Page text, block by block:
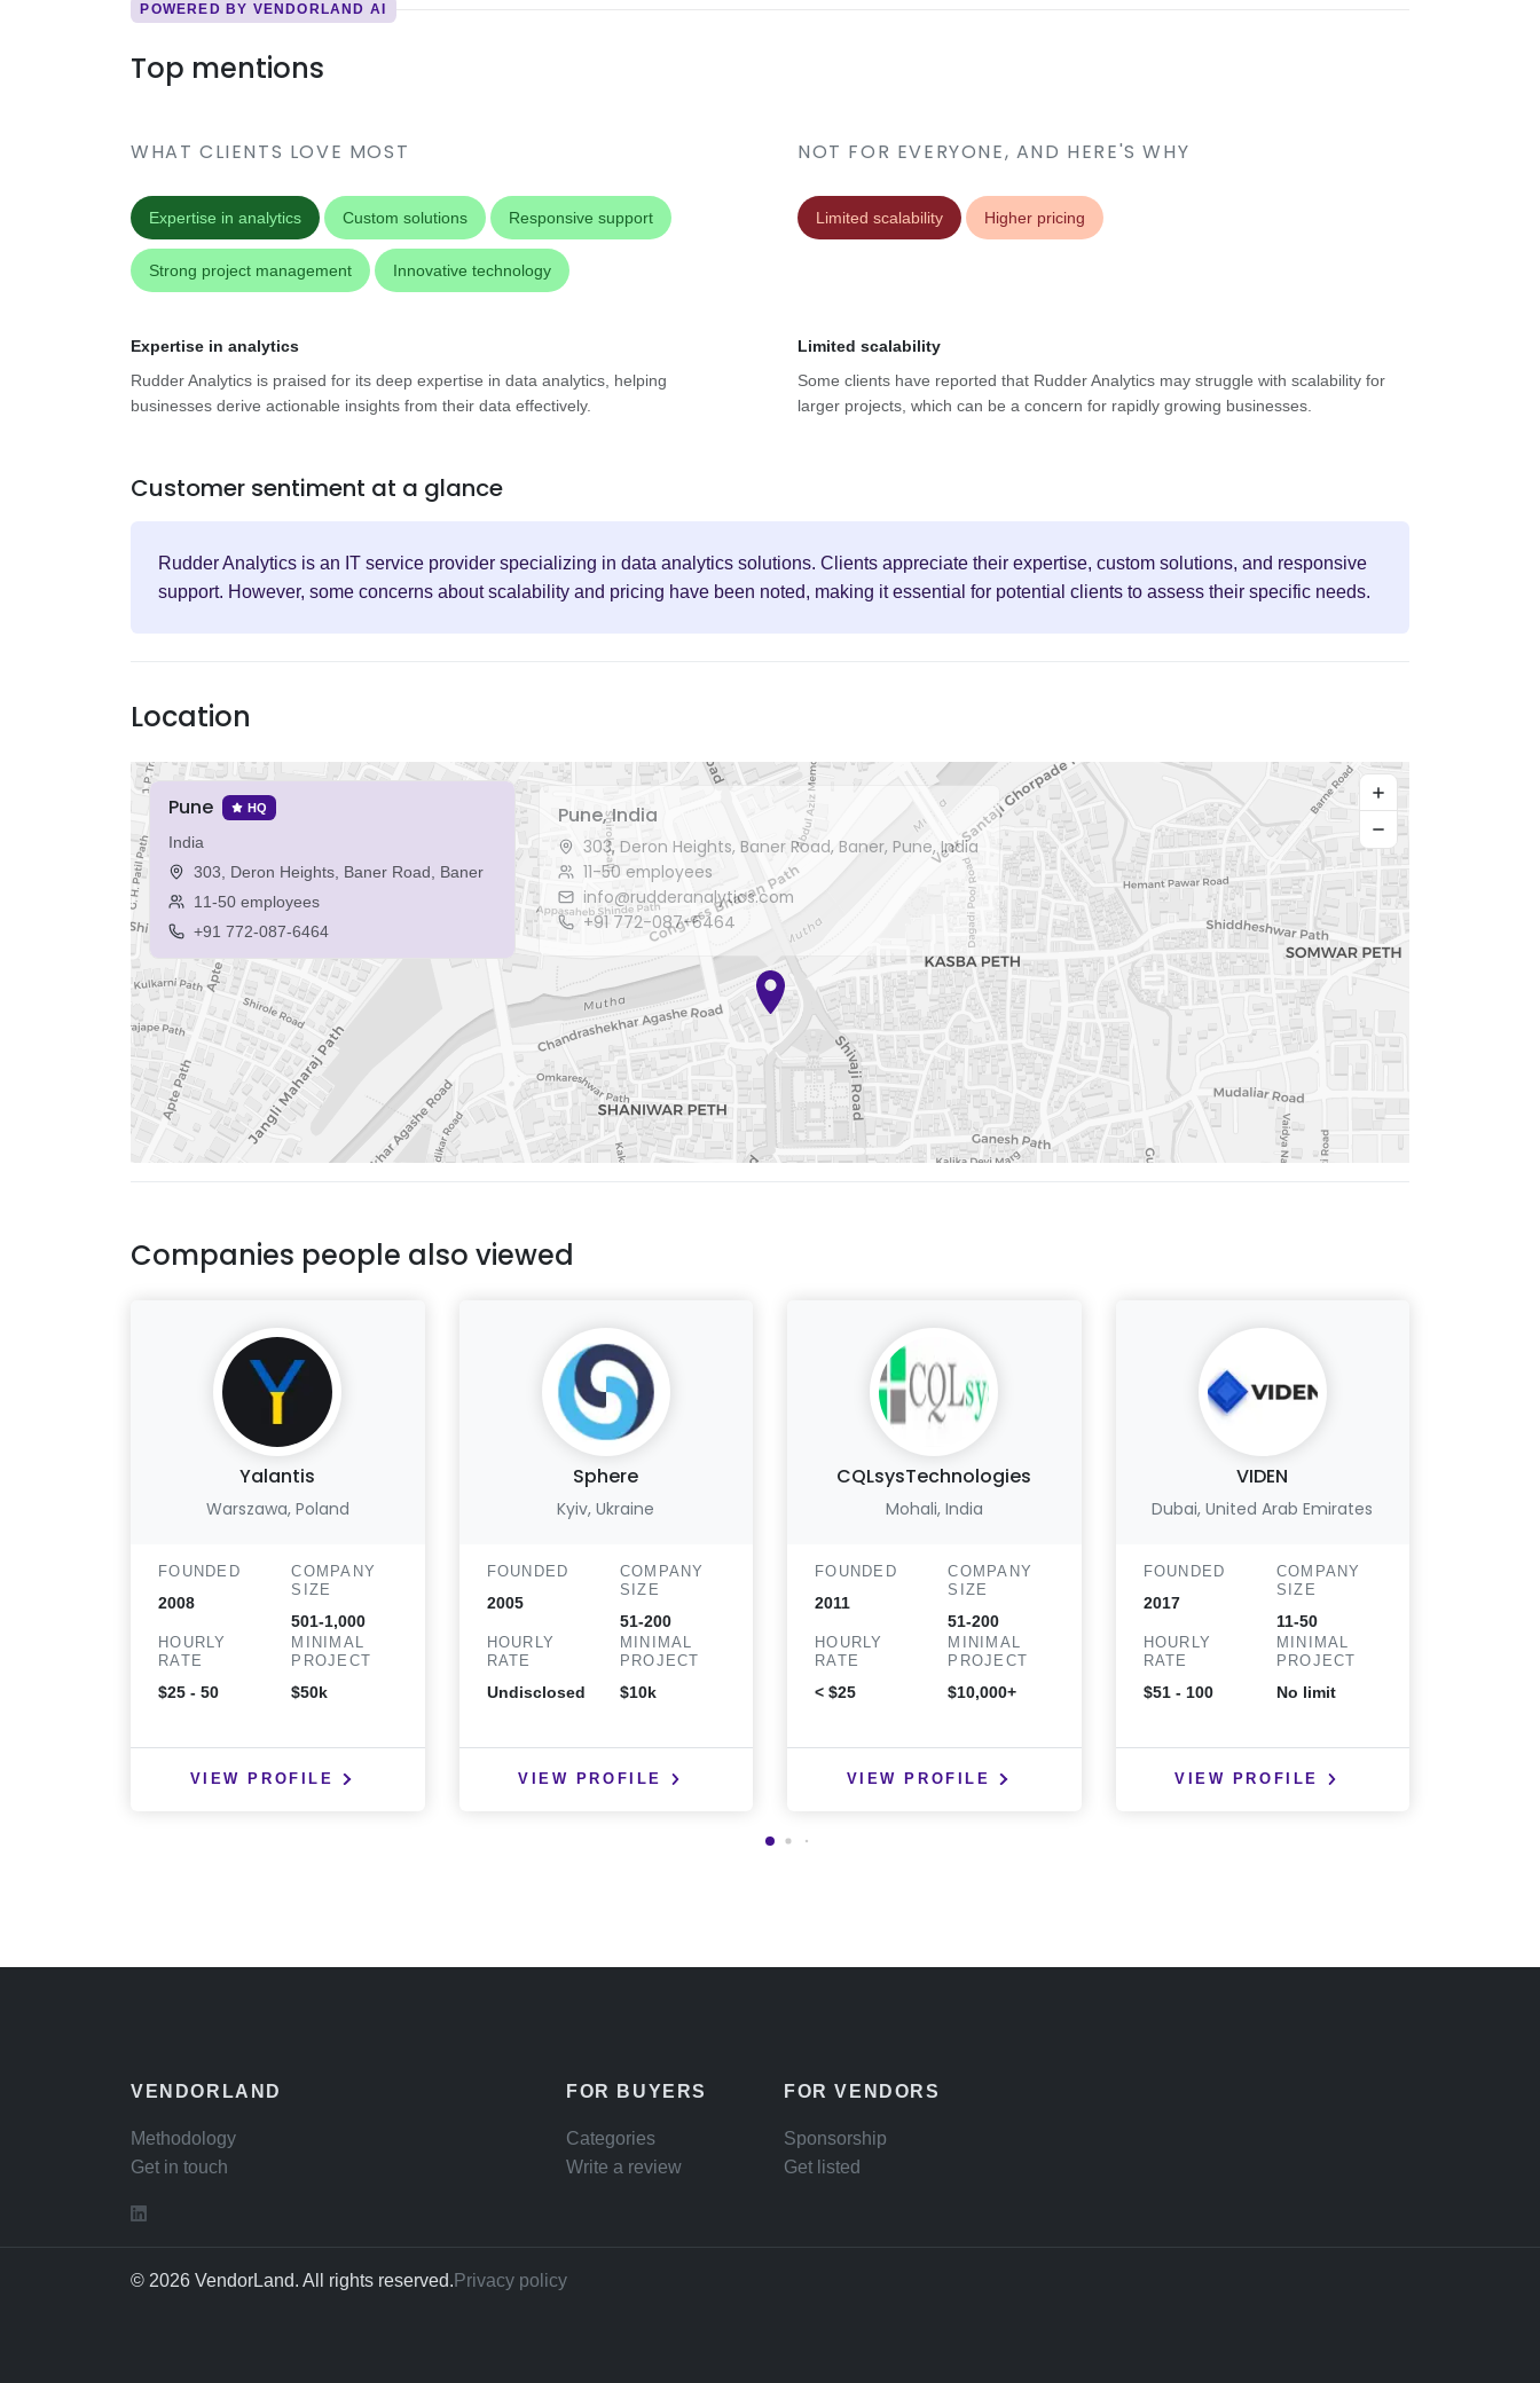
POWERED BY VENDORLAND AI
Top mentions
WHAT CLIENTS LOVE MOST
Expertise in analytics Custom solutions Responsive support
Strong project management Innovative technology
NOT FOR EVERYONE, AND HERE'S WHY
Limited scalability Higher pricing
Expertise in analytics
Rudder Analytics is praised for its deep expertise in data analytics, helping
businesses derive actionable insights from their data effectively.
Limited scalability
Some clients have reported that Rudder Analytics may struggle with scalability for
larger projects, which can be a concern for rapidly growing businesses.
Customer sentiment at a glance
Rudder Analytics is an IT service provider specializing in data analytics solutions. Clients appreciate their expertise, custom solutions, and responsive
support. However, some concerns about scalability and pricing have been noted, making it essential for potential clients to assess their specific needs.
Location
Pune, India
303, Deron Heights, Baner Road, Baner, Pune, India
11-50 employees
info@rudderanalytics.com
+91 772-087-6464
+
−
Pune HQ
India
303, Deron Heights, Baner Road, Baner
11-50 employees
+91 772-087-6464
Companies people also viewed
Yalantis
Warszawa, Poland
FOUNDED
2008
COMPANY
SIZE
501-1,000
HOURLY
RATE
$25 - 50
MINIMAL
PROJECT
$50k
VIEW PROFILE
Sphere
Kyiv, Ukraine
FOUNDED
2005
COMPANY
SIZE
51-200
HOURLY
RATE
Undisclosed
MINIMAL
PROJECT
$10k
VIEW PROFILE
CQLsysTechnologies
Mohali, India
FOUNDED
2011
COMPANY
SIZE
51-200
HOURLY
RATE
< $25
MINIMAL
PROJECT
$10,000+
VIEW PROFILE
VIDEN
Dubai, United Arab Emirates
FOUNDED
2017
COMPANY
SIZE
11-50
HOURLY
RATE
$51 - 100
MINIMAL
PROJECT
No limit
VIEW PROFILE
VENDORLAND
Methodology
Get in touch
FOR BUYERS
Categories
Write a review
FOR VENDORS
Sponsorship
Get listed
© 2026 VendorLand. All rights reserved. Privacy policy